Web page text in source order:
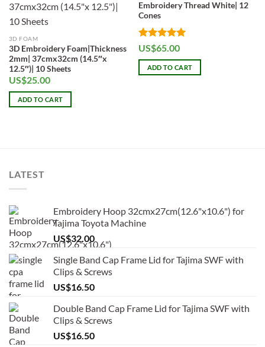
wishlist
3D FOAM
3D Embroidery Foam|Thickness
2mm| 37cmx32cm (14.5″x
12.5″)| 10 Sheets
US$25.00
ADD TO CART
wishlist
Embroidery Thread White| 12
Cones
Rated5
out of 5
US$65.00
ADD TO CART
LATEST
Embroidery Hoop 32cmx27cm(12.6"x10.6") for
Tajima Toyota Machine
US$32.00
Single Band Cap Frame Lid for Tajima SWF with
Clips & Screws
US$16.50
Double Band Cap Frame Lid for Tajima SWF with
Clips & Screws
US$16.50